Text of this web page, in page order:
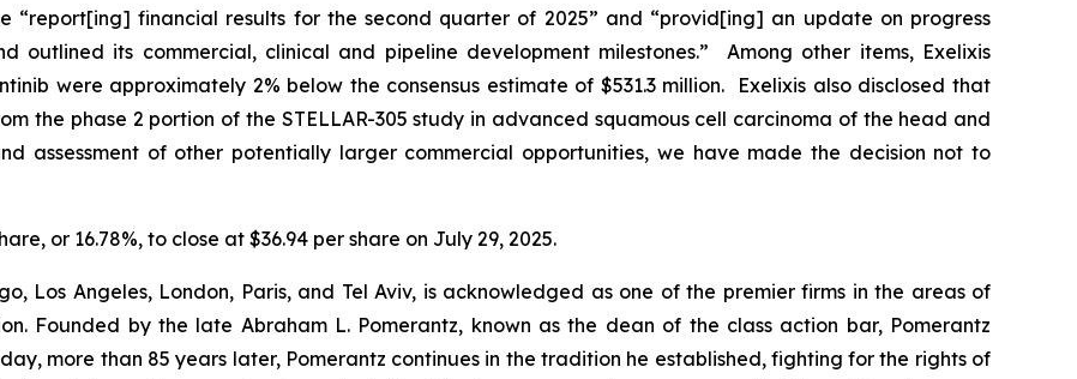
“report[ing] financial results for the second quarter of 2025” and “provid[ing] an update on progress
outlined its commercial, clinical and pipeline development milestones.” Among other items, Exelixis
were approximately 2% below the consensus estimate of $531.3 million. Exelixis also disclosed that
the phase 2 portion of the STELLAR-305 study in advanced squamous cell carcinoma of the head and
assessment of other potentially larger commercial opportunities, we have made the decision not to
or 16.78%, to close at $36.94 per share on July 29, 2025.
Los Angeles, London, Paris, and Tel Aviv, is acknowledged as one of the premier firms in the areas of
Founded by the late Abraham L. Pomerantz, known as the dean of the class action bar, Pomerantz
more than 85 years later, Pomerantz continues in the tradition he established, fighting for the rights of